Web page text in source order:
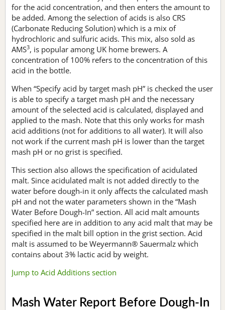
for the acid concentration, and then enters the amount to
be added. Among the selection of acids is also CRS
(Carbonate Reducing Solution) which is a mix of
hydrochloric and sulfuric acids. This mix, also sold as
AMS3, is popular among UK home brewers. A
concentration of 100% refers to the concentration of this
acid in the bottle.
When “Specify acid by target mash pH” is checked the user
is able to specify a target mash pH and the necessary
amount of the selected acid is calculated, displayed and
applied to the mash. Note that this only works for mash
acid additions (not for additions to all water). It will also
not work if the current mash pH is lower than the target
mash pH or no grist is specified.
This section also allows the specification of acidulated
malt. Since acidulated malt is not added directly to the
water before dough-in it only affects the calculated mash
pH and not the water parameters shown in the “Mash
Water Before Dough-In” section. All acid malt amounts
specified here are in addition to any acid malt that may be
specified in the malt bill option in the grist section. Acid
malt is assumed to be Weyermann® Sauermalz which
contains about 3% lactic acid by weight.
Jump to Acid Additions section
Mash Water Report Before Dough-In